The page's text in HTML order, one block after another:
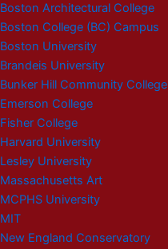
Boston Architectural College
Boston College (BC) Campus
Boston University
Brandeis University
Bunker Hill Community College
Emerson College
Fisher College
Harvard University
Lesley University
Massachusetts Art
MCPHS University
MIT
New England Conservatory